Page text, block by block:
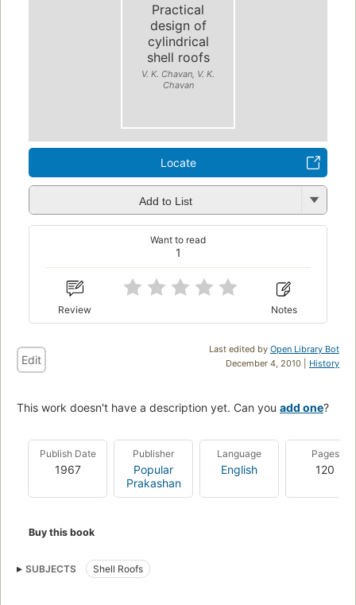
Practical
design of
cylindrical
shell roofs
V. K. Chavan, V. K.
Chavan
Locate
Add to List
1
Want to read
Review Notes
Last edited by Open Library Bot
December 4, 2010 | History
Edit
This work doesn't have a description yet. Can you add one?
Publish Date
1967
Publisher
Popular
Prakashan
Language
English
Pages
120
Buy this book
SUBJECTS Shell Roofs